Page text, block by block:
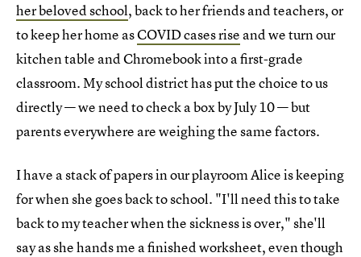
her beloved school, back to her friends and teachers, or
to keep her home asCOVID cases rise and we turn our
kitchen table and Chromebook into a first-grade
classroom. My school district has put the choice to us
directly — we need to check a box by July 10 — but
parents everywhere are weighing the same factors.
I have a stack of papers in our playroom Alice is keeping
for when she goes back to school. "I'll need this to take
back to my teacher when the sickness is over," she'll
say as she hands me a finished worksheet, even though